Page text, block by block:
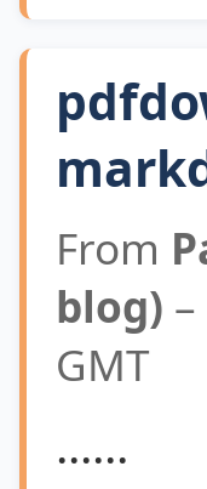
From
blog)
GMT
......